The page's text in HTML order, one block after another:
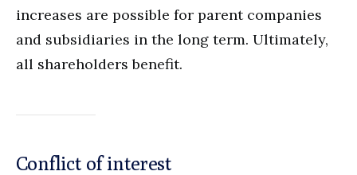
increases are possible for parent companies
and subsidiaries in the long term. Ultimately,
all shareholders benefit.
Conflict of interest